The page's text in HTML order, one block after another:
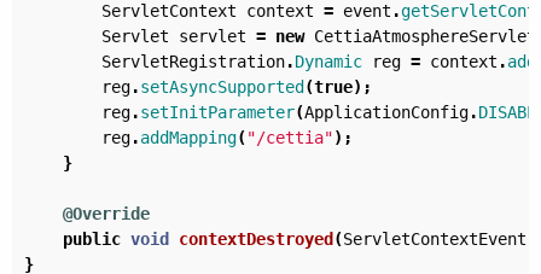
ServletContext
context = event .
Servlet
servlet = new CettiaAtmosphereServlet
ServletRegistration.Dynamic reg = context .
reg.setAsyncSupported (true);
reg.setInitParameter(ApplicationConfig.
reg.addMapping("/cettia");
}
@Override
public void contextDestroyed (ServletContextEvent
}